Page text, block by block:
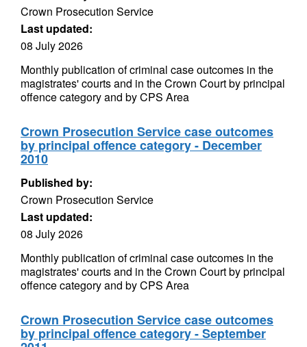
Crown Prosecution Service
Last updated:
08 July 2026
Monthly publication of criminal case outcomes in the
magistrates' courts and in the Crown Court by principal
offence category and by CPS Area
Crown Prosecution Service case outcomes
by principal offence category - December
2010
Published by:
Crown Prosecution Service
Last updated:
08 July 2026
Monthly publication of criminal case outcomes in the
magistrates' courts and in the Crown Court by principal
offence category and by CPS Area
Crown Prosecution Service case outcomes
by principal offence category - September